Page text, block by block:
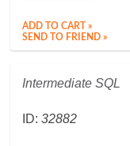
ADD TO CART »
SEND TO FRIEND »
Intermediate SQL
ID:32882